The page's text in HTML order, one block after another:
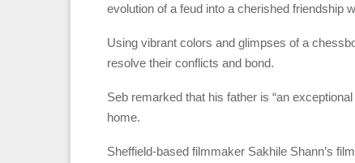
evolution of a feud into a cherished friendship
Using vibrant colors and glimpses of a
resolve their conflicts and bond.
Seb remarked that his father is “an
home.
Sheffield-based filmmaker Sakhile Shann’s